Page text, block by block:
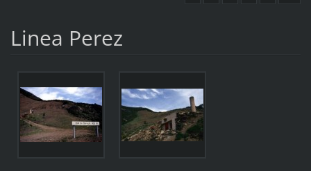
Linea Perez